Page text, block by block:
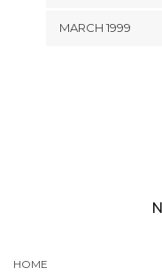
MARCH 1999
HOME